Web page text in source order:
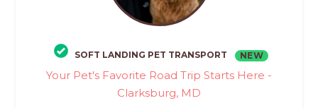
SOFT LANDING PET TRANSPORT NEW
Your Pet's Favorite Road Trip Starts Here -
Clarksburg, MD